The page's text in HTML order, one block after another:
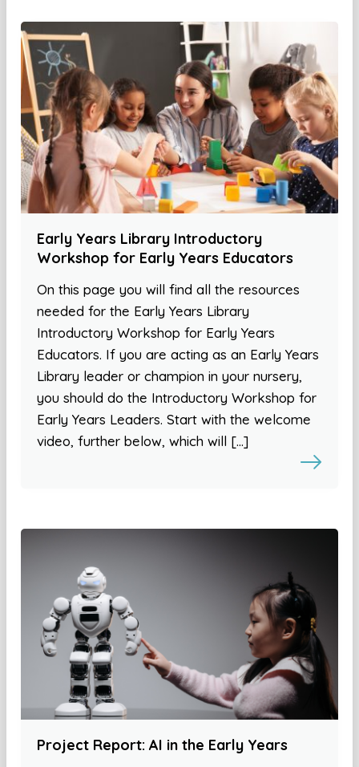
Early Years Library Introductory
Workshop for Early Years Educators
On this page you will find all the resources
needed for the Early Years Library
Introductory Workshop for Early Years
Educators. If you are acting as an Early Years
Library leader or champion in your nursery,
you should do the Introductory Workshop for
Early Years Leaders. Start with the welcome
video, further below, which will […]
Project Report: AI in the Early Years